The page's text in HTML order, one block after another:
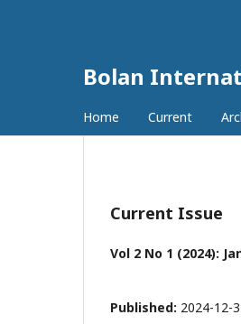
Bolan
Home Current
Current Issue
Vol 2 No 1 (2024):
Published: 2024-12-